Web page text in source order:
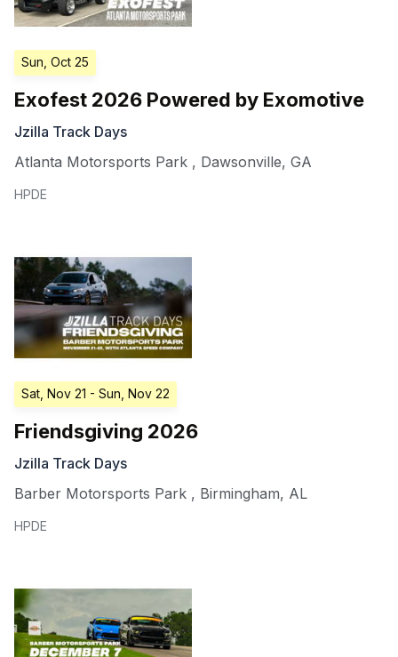
Sun, Oct 25
Exofest 2026 Powered by Exomotive
Jzilla Track Days
Atlanta Motorsports Park , Dawsonville, GA
HPDE
Sat, Nov 21 - Sun, Nov 22
Friendsgiving 2026
Jzilla Track Days
Barber Motorsports Park , Birmingham, AL
HPDE